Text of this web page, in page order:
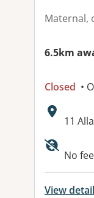
Maternal,
6.5km
Closed •
11
No
View